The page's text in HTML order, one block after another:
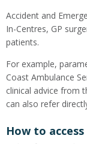
Accident and
In-Centres, GP
patients.
For example,
Coast Ambulance
clinical advice from
can also refer
How to